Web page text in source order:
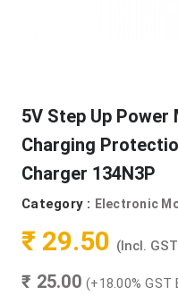
5V Step Up
Charging
Charger 134N3P
Category : Electronic
₹ 29.50 (Incl.
₹ 25.00 (+18.00% GST